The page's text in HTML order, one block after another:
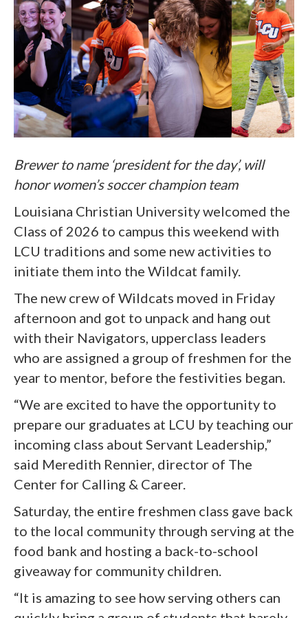
Brewer to name ‘president for the day’, will
honor women’s soccer champion team
Louisiana Christian University welcomed the
Class of 2026 to campus this weekend with
LCU traditions and some new activities to
initiate them into the Wildcat family.
The new crew of Wildcats moved in Friday
afternoon and got to unpack and hang out
with their Navigators, upperclass leaders
who are assigned a group of freshmen for the
year to mentor, before the festivities began.
“We are excited to have the opportunity to
prepare our graduates at LCU by teaching our
incoming class about Servant Leadership,”
said Meredith Rennier, director of The
Center for Calling & Career.
Saturday, the entire freshmen class gave back
to the local community through serving at the
food bank and hosting a back-to-school
giveaway for community children.
“It is amazing to see how serving others can